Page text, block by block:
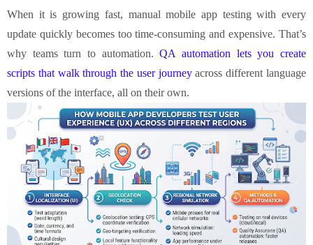
When it is growing fast, manual mobile app testing with every
update quickly becomes too time‑consuming and expensive. That’s
why teams turn to automation.QA automation lets you create
scripts that walk through the user journeyacross different language
versions of the interface, all on their own.